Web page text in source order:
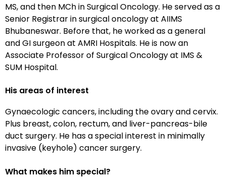
MS, and then MCh in Surgical Oncology. He served as a
Senior Registrar in surgical oncology at AIIMS
Bhubaneswar. Before that, he worked as a general
and GI surgeon at AMRI Hospitals. He is now an
Associate Professor of Surgical Oncology at IMS &
SUM Hospital.
His areas of interest
Gynaecologic cancers, including the ovary and cervix.
Plus breast, colon, rectum, and liver-pancreas-bile
duct surgery. He has a special interest in minimally
invasive (keyhole) cancer surgery.
What makes him special?